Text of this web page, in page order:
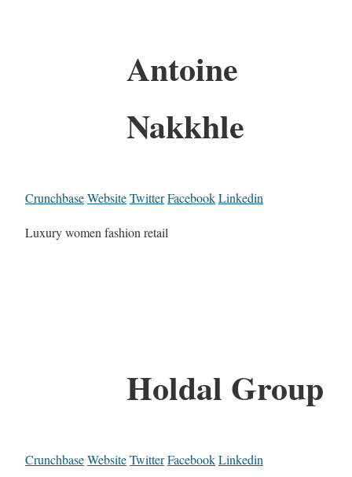
Antoine
Nakkhle
CrunchbaseWebsiteTwitterFacebookLinkedin
Luxury women fashion retail
Holdal Group
CrunchbaseWebsiteTwitterFacebookLinkedin